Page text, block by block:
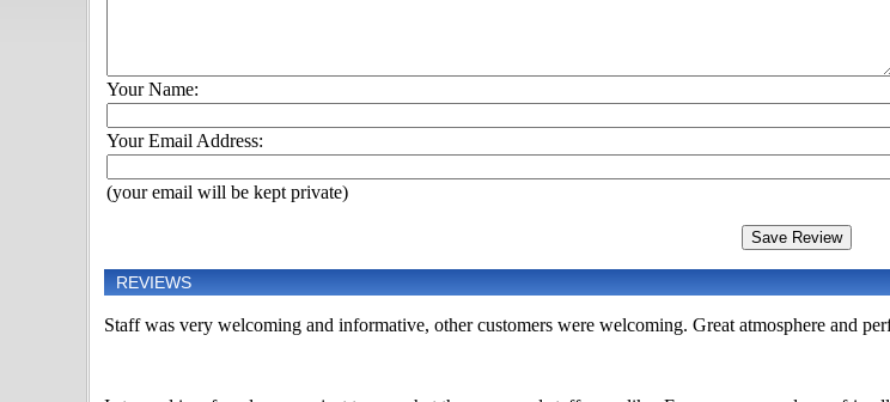
Your Name:
Your Email Address:
(your email will be kept private)
REVIEWS
Staff was very welcoming and informative, other customers were welcoming. Great atmosphere and